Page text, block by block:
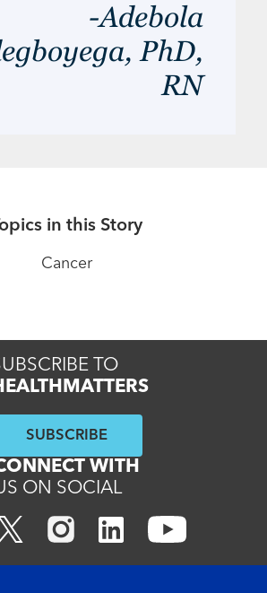
-Adebola
PhD,
RN
in this Story
Cancer
TO
SUBSCRIBE
WITH
ON SOCIAL